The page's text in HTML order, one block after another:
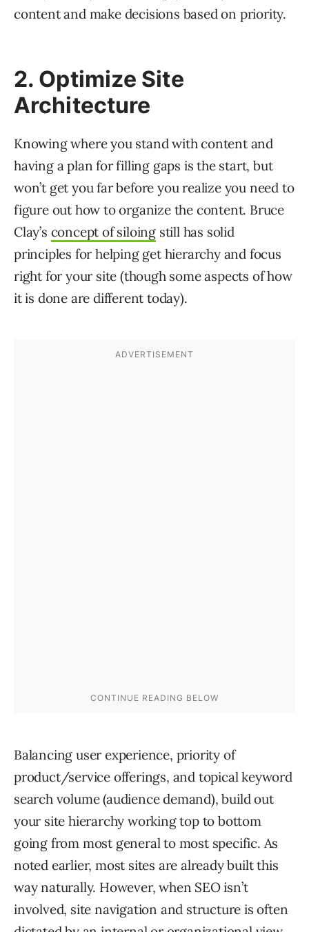
content and make decisions based on priority.
2. Optimize Site
Architecture
Knowing where you stand with content and
having a plan for filling gaps is the start, but
won’t get you far before you realize you need to
figure out how to organize the content. Bruce
Clay’s concept of siloing still has solid
principles for helping get hierarchy and focus
right for your site (though some aspects of how
it is done are different today).
Balancing user experience, priority of
product/service offerings, and topical keyword
search volume (audience demand), build out
your site hierarchy working top to bottom
going from most general to most specific. As
noted earlier, most sites are already built this
way naturally. However, when SEO isn’t
involved, site navigation and structure is often